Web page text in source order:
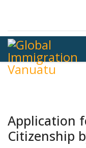
Application
Citizenship